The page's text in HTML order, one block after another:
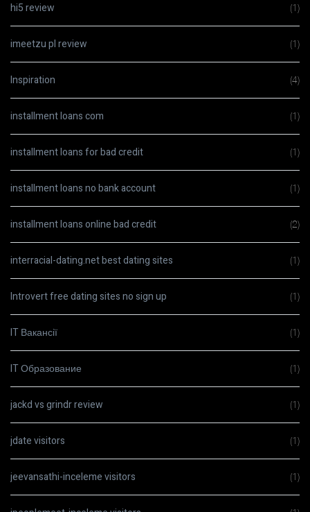
hi5 review (1)
imeetzu pl review (1)
Inspiration (4)
installment loans com (1)
installment loans for bad credit (1)
installment loans no bank account (1)
installment loans online bad credit (2)
interracial-dating.net best dating sites (1)
Introvert free dating sites no sign up (1)
IT Вакансії (1)
IT Образование (1)
jackd vs grindr review (1)
jdate visitors (1)
jeevansathi-inceleme visitors (1)